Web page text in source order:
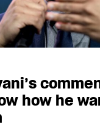
how he